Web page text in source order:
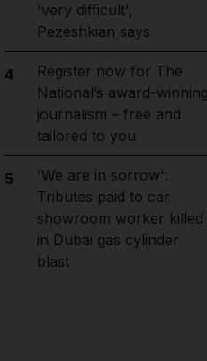
'very difficult',
Pezeshkian says
4
Register now for The
National’s award-
journalism – free and
tailored to you
5
'We are in sorrow':
Tributes paid to car
showroom worker killed
in Dubai gas cylinder
blast